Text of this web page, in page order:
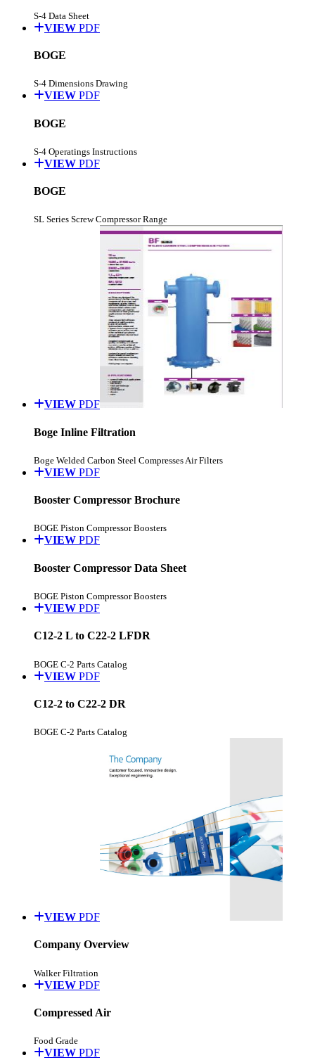
S-4 Data Sheet
VIEW PDF
BOGE
S-4 Dimensions Drawing
VIEW PDF
BOGE
S-4 Operatings Instructions
VIEW PDF
BOGE
SL Series Screw Compressor Range
VIEW PDF
Boge Inline Filtration
Boge Welded Carbon Steel Compresses Air Filters
VIEW PDF
Booster Compressor Brochure
BOGE Piston Compressor Boosters
VIEW PDF
Booster Compressor Data Sheet
BOGE Piston Compressor Boosters
VIEW PDF
C12-2 L to C22-2 LFDR
BOGE C-2 Parts Catalog
VIEW PDF
C12-2 to C22-2 DR
BOGE C-2 Parts Catalog
VIEW PDF
Company Overview
Walker Filtration
VIEW PDF
Compressed Air
Food Grade
VIEW PDF